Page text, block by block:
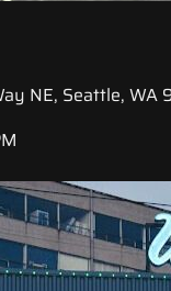
NE, Seattle, WA